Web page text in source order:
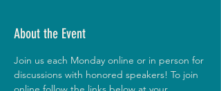
About the Event
Join us each Monday online or in person for
discussions with honored speakers! To join